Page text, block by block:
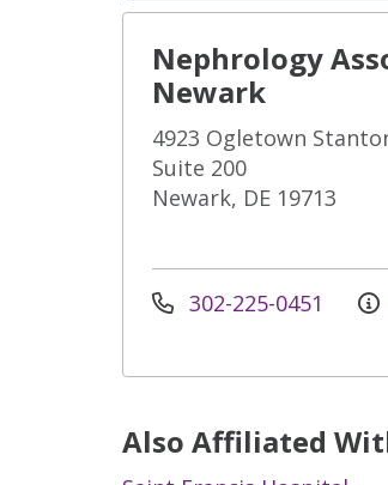
Nephrology
Newark
4923 Ogletown
Suite 200
Newark, DE 19713
302-225-0451
Also Affiliated